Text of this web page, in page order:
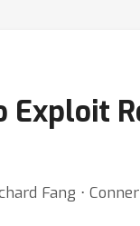
Exploit
Fang ⋅ Conner